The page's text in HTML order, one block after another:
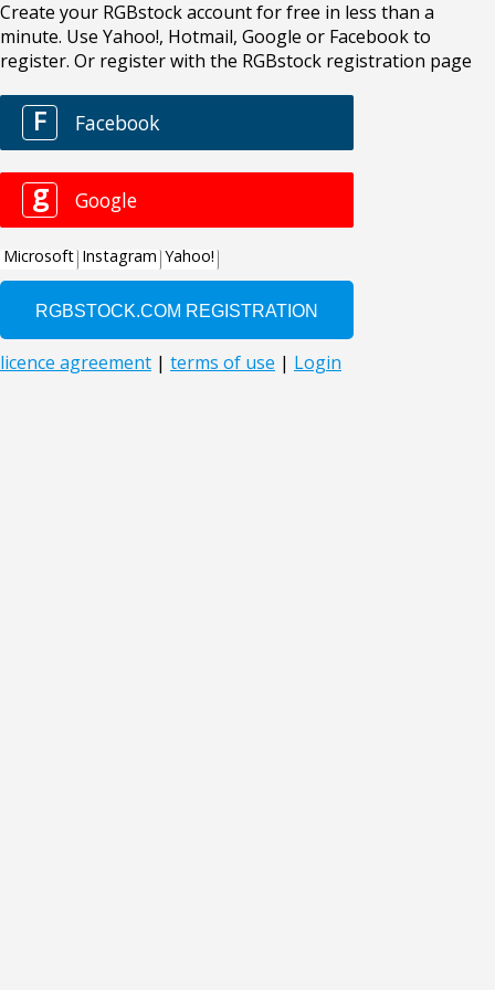
Create your RGBstock account for free in less than a
minute. Use Yahoo!, Hotmail, Google or Facebook to
register. Or register with the RGBstock registration page
F Facebook
g Google
Microsoft Instagram Yahoo!
licence agreement | terms of use | Login